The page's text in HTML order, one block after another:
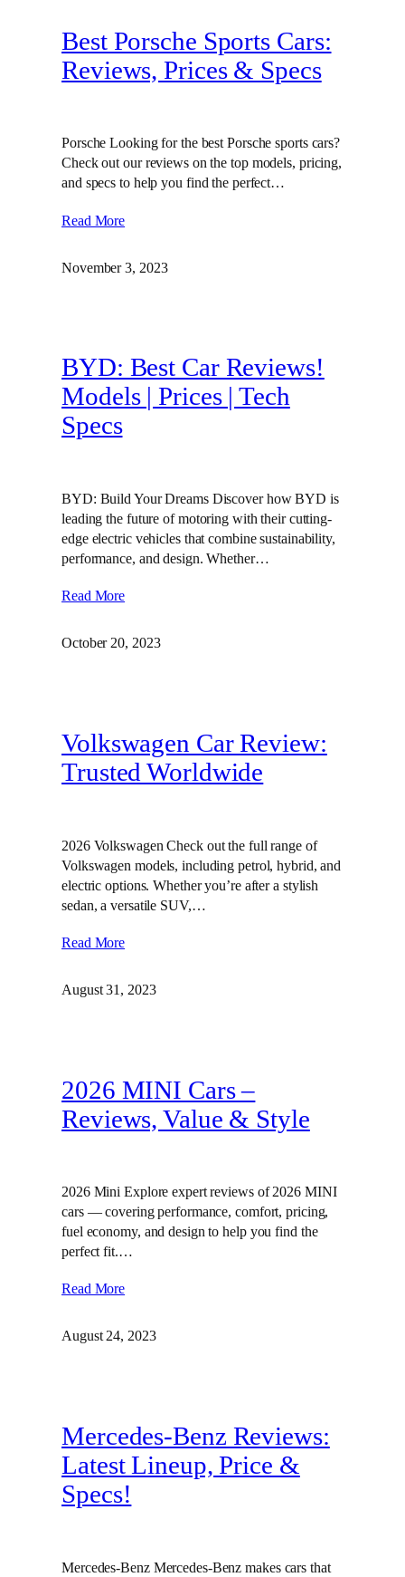
Best Porsche Sports Cars:
Reviews, Prices & Specs
Porsche Looking for the best Porsche sports cars?
Check out our reviews on the top models, pricing,
and specs to help you find the perfect…
Read More
November 3, 2023
BYD: Best Car Reviews!
Models | Prices | Tech
Specs
BYD: Build Your Dreams Discover how BYD is
leading the future of motoring with their cutting-
edge electric vehicles that combine sustainability,
performance, and design. Whether…
Read More
October 20, 2023
Volkswagen Car Review:
Trusted Worldwide
2026 Volkswagen Check out the full range of
Volkswagen models, including petrol, hybrid, and
electric options. Whether you’re after a stylish
sedan, a versatile SUV,…
Read More
August 31, 2023
2026 MINI Cars –
Reviews, Value & Style
2026 Mini Explore expert reviews of 2026 MINI
cars — covering performance, comfort, pricing,
fuel economy, and design to help you find the
perfect fit.…
Read More
August 24, 2023
Mercedes-Benz Reviews:
Latest Lineup, Price &
Specs!
Mercedes-Benz Mercedes-Benz makes cars that